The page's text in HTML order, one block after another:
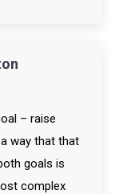
– raise
way that that
goals is
complex